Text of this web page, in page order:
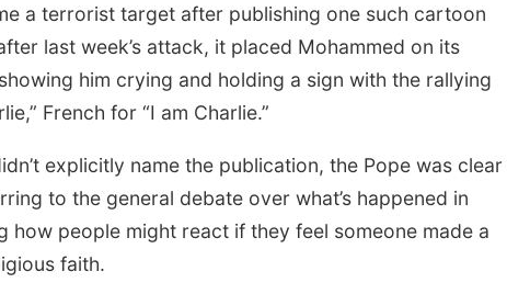
a terrorist target after publishing one such cartoon
last week’s attack, it placed Mohammed on its
him crying and holding a sign with the rallying
French for “I am Charlie.”
explicitly name the publication, the Pope was clear
to the general debate over what’s happened in
how people might react if they feel someone made a
faith.